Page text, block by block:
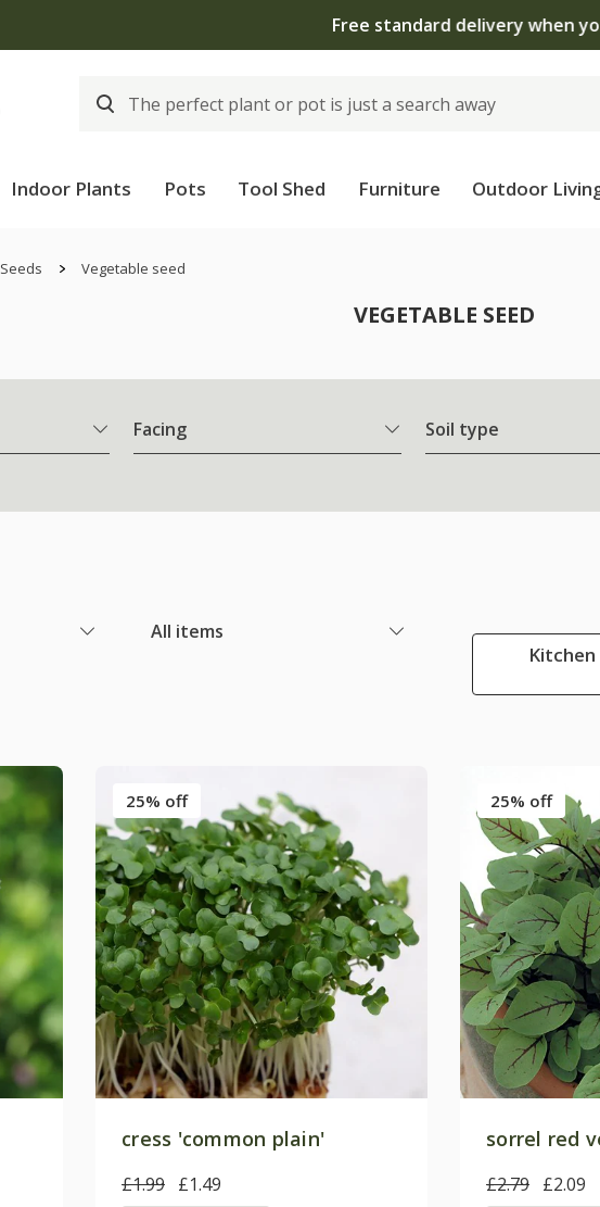
Free standard delivery when you spend £75 on
Indoor Plants Pots Tool Shed Furniture Outdoor
Seeds Vegetable seed
VEGETABLE SEED
Facing Soil type
All items
25% off
cress 'common plain'
£1.99 £1.49
25% off
sorrel red
£2.79 £2.09